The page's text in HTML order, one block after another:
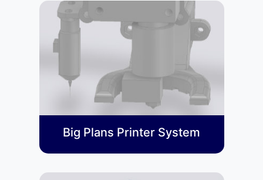
Big Plans Printer System